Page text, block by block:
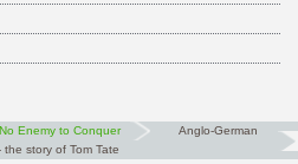
Enemy to Conquer
Anglo-German
the story of Tom Tate